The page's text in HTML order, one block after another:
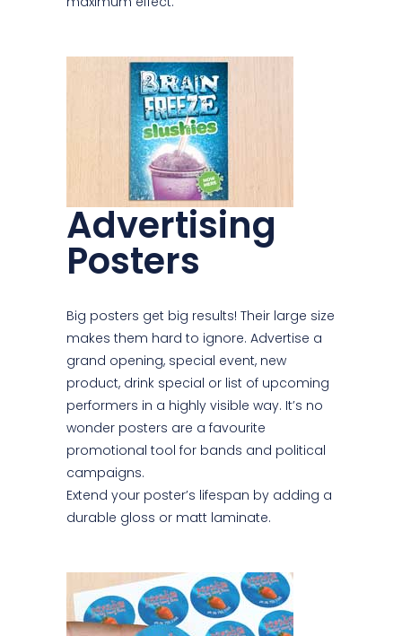
Advertising
Posters
Big posters get big results! Their large size
makes them hard to ignore. Advertise a
grand opening, special event, new
product, drink special or list of upcoming
performers in a highly visible way. It’s no
wonder posters are a favourite
promotional tool for bands and political
campaigns.
Extend your poster’s lifespan by adding a
durable gloss or matt laminate.